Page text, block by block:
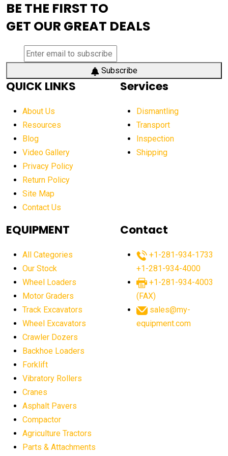
aerial work platform demand
aerial work platform market
aerial work platform market Americas
affordable crane rental affordable excavator
affordable excavators affordable heavy equipment
after sunset crane operations
Aging Equipment Management
agricultural equipment agricultural equipment laws
agricultural equipment sales decline
agricultural equipment worldwide
agricultural machinery market trends
agricultural market
agriculture business challenges
agriculture industry slowdown
AI construction equipment
AI crane assistance
BE THE FIRST TO
GET OUR GREAT DEALS
Subscribe
QUICK LINKS
About Us
Resources
Blog
Video Gallery
Privacy Policy
Return Policy
Site Map
Contact Us
Services
Dismantling
Transport
Inspection
Shipping
EQUIPMENT
All Categories
Our Stock
Wheel Loaders
Motor Graders
Track Excavators
Wheel Excavators
Crawler Dozers
Backhoe Loaders
Forklift
Vibratory Rollers
Cranes
Asphalt Pavers
Compactor
Agriculture Tractors
Parts & Attachments
Contact
+1-281-934-1733
+1-281-934-4000
+1-281-934-4003
(FAX)
sales@my-
equipment.com